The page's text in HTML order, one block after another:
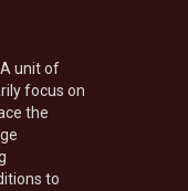
unit of
focus on
the
to